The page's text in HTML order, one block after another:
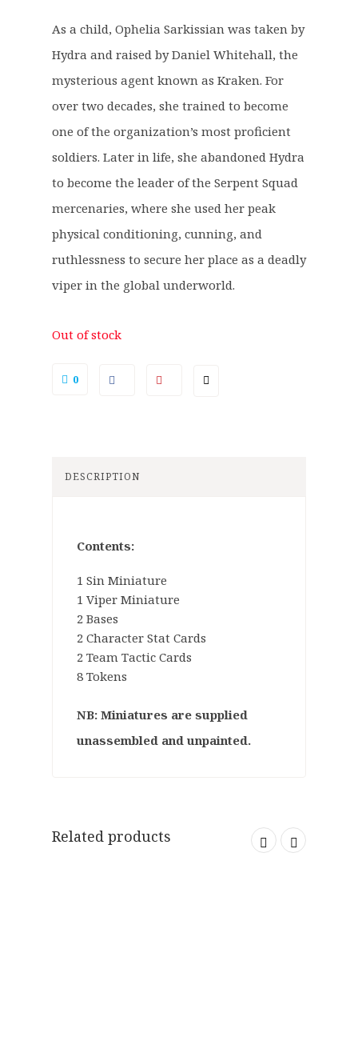
.
9
9
.
9
.
As a child, Ophelia Sarkissian was taken by
Hydra and raised by Daniel Whitehall, the
mysterious agent known as Kraken. For
over two decades, she trained to become
one of the organization’s most proficient
soldiers. Later in life, she abandoned Hydra
to become the leader of the Serpent Squad
mercenaries, where she used her peak
physical conditioning, cunning, and
ruthlessness to secure her place as a deadly
viper in the global underworld.
Out of stock
0
DESCRIPTION
Contents:
1 Sin Miniature
1 Viper Miniature
2 Bases
2 Character Stat Cards
2 Team Tactic Cards
8 Tokens
NB: Miniatures are supplied
unassembled and unpainted.
Related products